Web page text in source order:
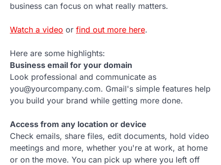
business can focus on what really matters.
Watch a video or find out more here.
Here are some highlights:
Business email for your domain
Look professional and communicate as
you@yourcompany.com. Gmail's simple features help
you build your brand while getting more done.
Access from any location or device
Check emails, share files, edit documents, hold video
meetings and more, whether you're at work, at home
or on the move. You can pick up where you left off